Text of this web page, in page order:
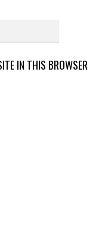
IN THIS BROWSER